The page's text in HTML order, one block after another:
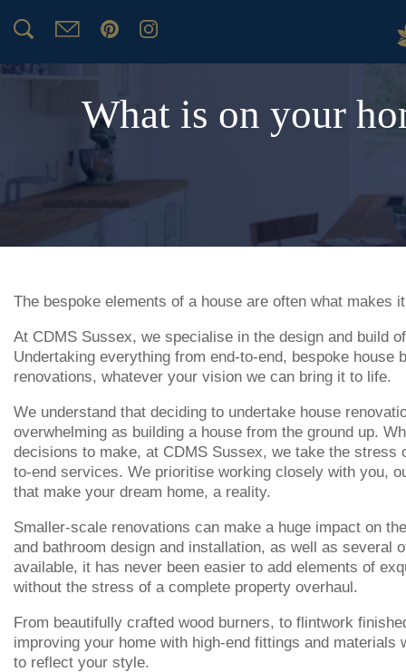
What is on your
The bespoke elements of a house are often what makes
At CDMS Sussex, we specialise in the design and build
Undertaking everything from end-to-end, bespoke house
renovations, whatever your vision we can bring it to life.
We understand that deciding to undertake house
overwhelming as building a house from the ground up.
decisions to make, at CDMS Sussex, we take the stress
to-end services. We prioritise working closely with you,
that make your dream home, a reality.
Smaller-scale renovations can make a huge impact on
and bathroom design and installation, as well as several
available, it has never been easier to add elements of
without the stress of a complete property overhaul.
From beautifully crafted wood burners, to flintwork
improving your home with high-end fittings and
to reflect your style.